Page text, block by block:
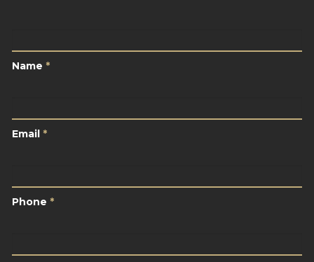
Name *
Email *
Phone *